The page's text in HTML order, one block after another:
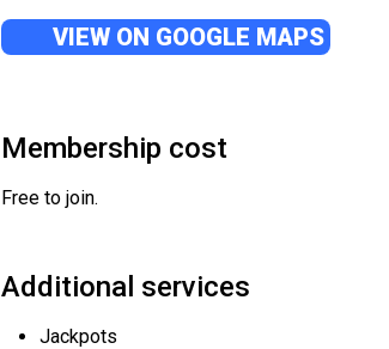
VIEW ON GOOGLE MAPS
Membership cost
Free to join.
Additional services
Jackpots